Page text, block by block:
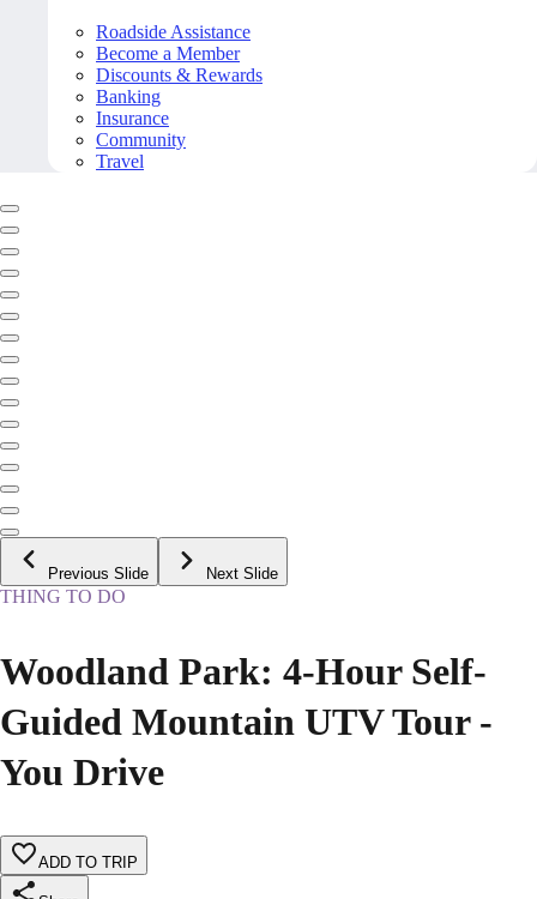
Roadside Assistance
Become a Member
Discounts & Rewards
Banking
Insurance
Community
Travel
Previous Slide Next Slide
THING TO DO
Woodland Park: 4-Hour Self-
Guided Mountain UTV Tour -
You Drive
ADD TO TRIP